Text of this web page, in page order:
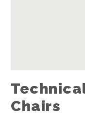
Chairs